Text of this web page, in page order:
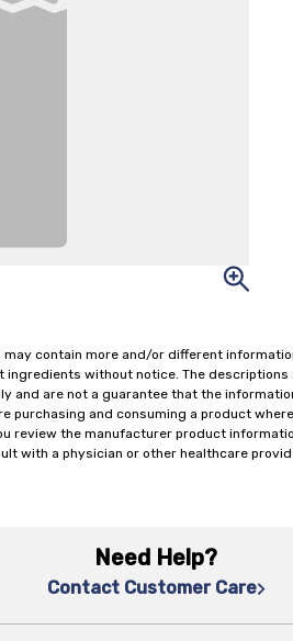
contain more and/or different
without notice. The descriptions
and are not a guarantee that the
purchasing and consuming a product where
review the manufacturer product
with a physician or other healthcare
Need Help?
Contact Customer Care